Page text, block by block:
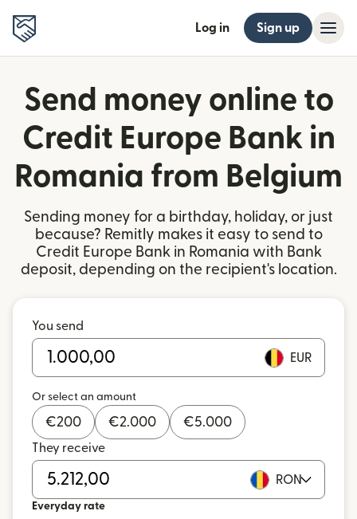
Log in Sign up
Send money online to
Credit Europe Bank in
Romania from Belgium
Sending money for a birthday, holiday, or just
because? Remitly makes it easy to send to
Credit Europe Bank in Romania with Bank
deposit, depending on the recipient's location.
You send
EUR
Or select an amount
€200 €2.000 €5.000
They receive
RON
Everyday rate